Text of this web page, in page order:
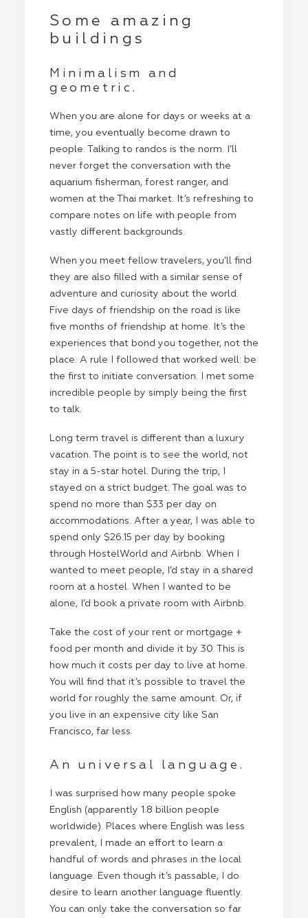
Some amazing
buildings
Minimalism and
geometric.
When you are alone for days or weeks at a
time, you eventually become drawn to
people. Talking to randos is the norm. I’ll
never forget the conversation with the
aquarium fisherman, forest ranger, and
women at the Thai market. It’s refreshing to
compare notes on life with people from
vastly different backgrounds.
When you meet fellow travelers, you’ll find
they are also filled with a similar sense of
adventure and curiosity about the world.
Five days of friendship on the road is like
five months of friendship at home. It’s the
experiences that bond you together, not the
place. A rule I followed that worked well: be
the first to initiate conversation. I met some
incredible people by simply being the first
to talk.
Long term travel is different than a luxury
vacation. The point is to see the world, not
stay in a 5-star hotel. During the trip, I
stayed on a strict budget. The goal was to
spend no more than $33 per day on
accommodations. After a year, I was able to
spend only $26.15 per day by booking
through HostelWorld and Airbnb. When I
wanted to meet people, I’d stay in a shared
room at a hostel. When I wanted to be
alone, I’d book a private room with Airbnb.
Take the cost of your rent or mortgage +
food per month and divide it by 30. This is
how much it costs per day to live at home.
You will find that it’s possible to travel the
world for roughly the same amount. Or, if
you live in an expensive city like San
Francisco, far less.
An universal language.
I was surprised how many people spoke
English (apparently 1.8 billion people
worldwide). Places where English was less
prevalent, I made an effort to learn a
handful of words and phrases in the local
language. Even though it’s passable, I do
desire to learn another language fluently.
You can only take the conversation so far